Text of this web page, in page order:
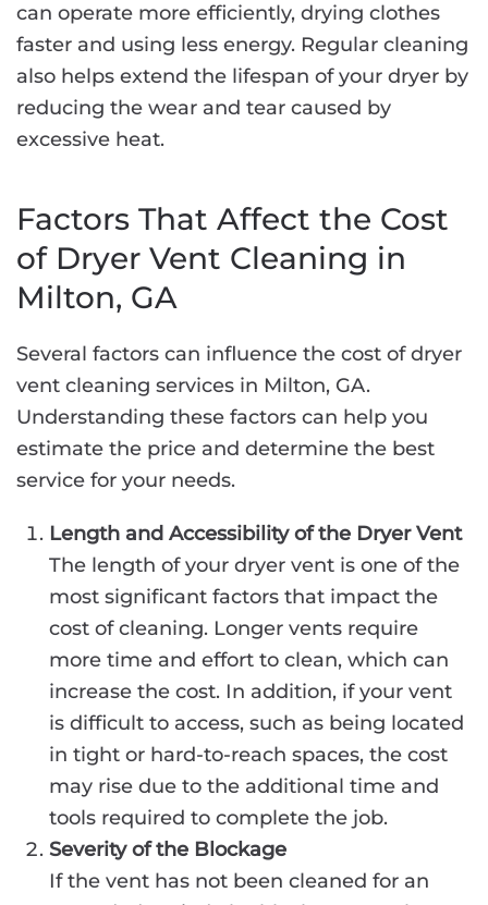
can operate more efficiently, drying clothes
faster and using less energy. Regular cleaning
also helps extend the lifespan of your dryer by
reducing the wear and tear caused by
excessive heat.
Factors That Affect the Cost
of Dryer Vent Cleaning in
Milton, GA
Several factors can influence the cost of dryer
vent cleaning services in Milton, GA.
Understanding these factors can help you
estimate the price and determine the best
service for your needs.
Length and Accessibility of the Dryer Vent
The length of your dryer vent is one of the
most significant factors that impact the
cost of cleaning. Longer vents require
more time and effort to clean, which can
increase the cost. In addition, if your vent
is difficult to access, such as being located
in tight or hard-to-reach spaces, the cost
may rise due to the additional time and
tools required to complete the job.
Severity of the Blockage
If the vent has not been cleaned for an